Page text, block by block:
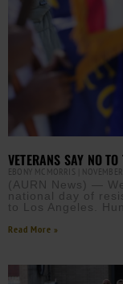
VETERANS SAY NO
EBONY MCMORRIS
(AURN News) —
national day of
to Los Angeles.
Read More »